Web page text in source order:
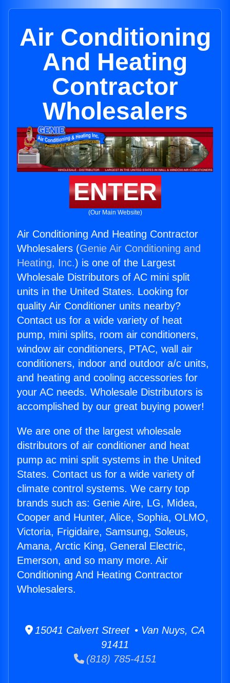
Air Conditioning
And Heating
Contractor
Wholesalers
ENTER
(Our Main Website)
Air Conditioning And Heating Contractor
Wholesalers (Genie Air Conditioning and
Heating, Inc.) is one of the Largest
Wholesale Distributors of AC mini split
units in the United States. Looking for
quality Air Conditioner units nearby?
Contact us for a wide variety of heat
pump, mini splits, room air conditioners,
window air conditioners, PTAC, wall air
conditioners, indoor and outdoor a/c units,
and heating and cooling accessories for
your AC needs. Wholesale Distributors is
accomplished by our great buying power!
We are one of the largest wholesale
distributors of air conditioner and heat
pump ac mini split systems in the United
States. Contact us for a wide variety of
climate control systems. We carry top
brands such as: Genie Aire, LG, Midea,
Cooper and Hunter, Alice, Sophia, OLMO,
Victoria, Frigidaire, Samsung, Soleus,
Amana, Arctic King, General Electric,
Emerson, and so many more. Air
Conditioning And Heating Contractor
Wholesalers.
15041 Calvert Street • Van Nuys, CA
91411
(818) 785-4151